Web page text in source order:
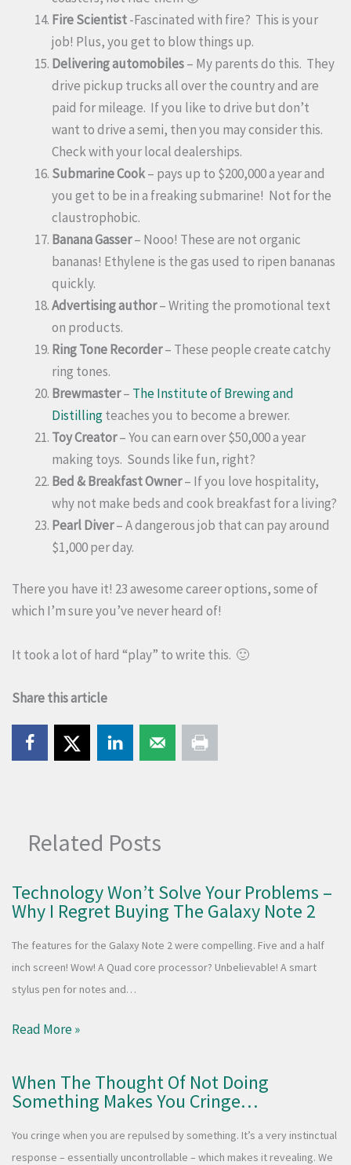
Fire Scientist-Fascinated with fire? This is your
job! Plus, you get to blow things up.
Delivering automobiles– My parents do this. They
drive pickup trucks all over the country and are
paid for mileage. If you like to drive but don’t
want to drive a semi, then you may consider this.
Check with your local dealerships.
Submarine Cook– pays up to $200,000 a year and
you get to be in a freaking submarine! Not for the
claustrophobic.
Banana Gasser– Nooo! These are not organic
bananas! Ethylene is the gas used to ripen bananas
quickly.
Advertising author– Writing the promotional text
on products.
Ring Tone Recorder– These people create catchy
ring tones.
Brewmaster– The Institute of Brewing and
Distillingteaches you to become a brewer.
Toy Creator– You can earn over $50,000 a year
making toys. Sounds like fun, right?
Bed & Breakfast Owner– If you love hospitality,
why not make beds and cook breakfast for a living?
Pearl Diver– A dangerous job that can pay around
$1,000 per day.
There you have it! 23 awesome career options, some of
which I’m sure you’ve never heard of!
It took a lot of hard “play” to write this. 🙂
Share this article
Related Posts
Technology Won’t Solve Your Problems –
Why I Regret Buying The Galaxy Note 2
The features for the Galaxy Note 2 were compelling. Five and a half
inch screen! Wow! A Quad core processor? Unbelievable! A smart
stylus pen for notes and…
Read More »
When The Thought Of Not Doing
Something Makes You Cringe…
You cringe when you are repulsed by something. It’s a very instinctual
response – essentially uncontrollable – which makes it revealing. We